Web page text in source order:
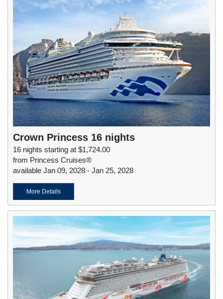
Crown Princess 16 nights
16 nights starting at $1,724.00
from Princess Cruises®
available Jan 09, 2028 - Jan 25, 2028
More Details